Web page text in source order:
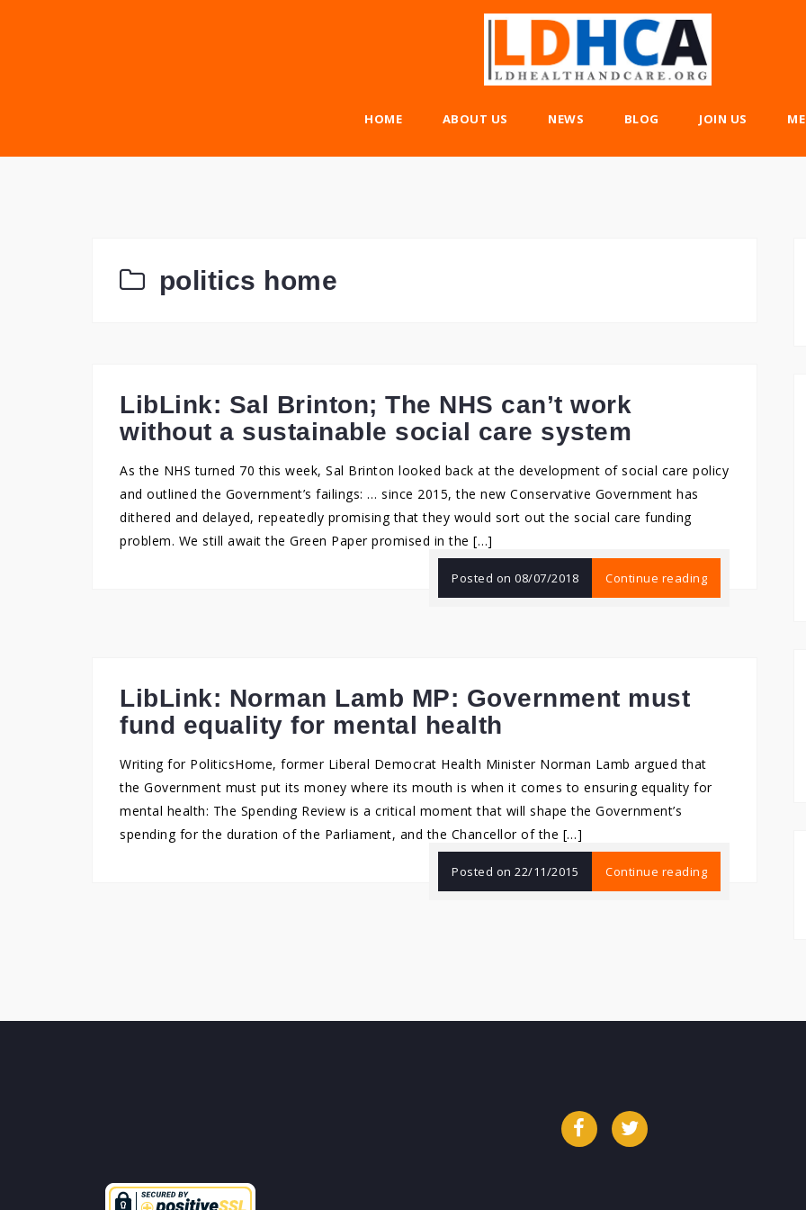
HOME ABOUT US NEWS BLOG JOIN US
politics home
LibLink: Sal Brinton; The NHS can’t work
without a sustainable social care system
As the NHS turned 70 this week, Sal Brinton looked back at the development of social care policy
and outlined the Government’s failings: … since 2015, the new Conservative Government has
dithered and delayed, repeatedly promising that they would sort out the social care funding
problem. We still await the Green Paper promised in the […]
Posted on 08/07/2018 Continue reading
LibLink: Norman Lamb MP: Government must
fund equality for mental health
Writing for PoliticsHome, former Liberal Democrat Health Minister Norman Lamb argued that
the Government must put its money where its mouth is when it comes to ensuring equality for
mental health: The Spending Review is a critical moment that will shape the Government’s
spending for the duration of the Parliament, and the Chancellor of the […]
Posted on 22/11/2015 Continue reading
FacebookTwitter